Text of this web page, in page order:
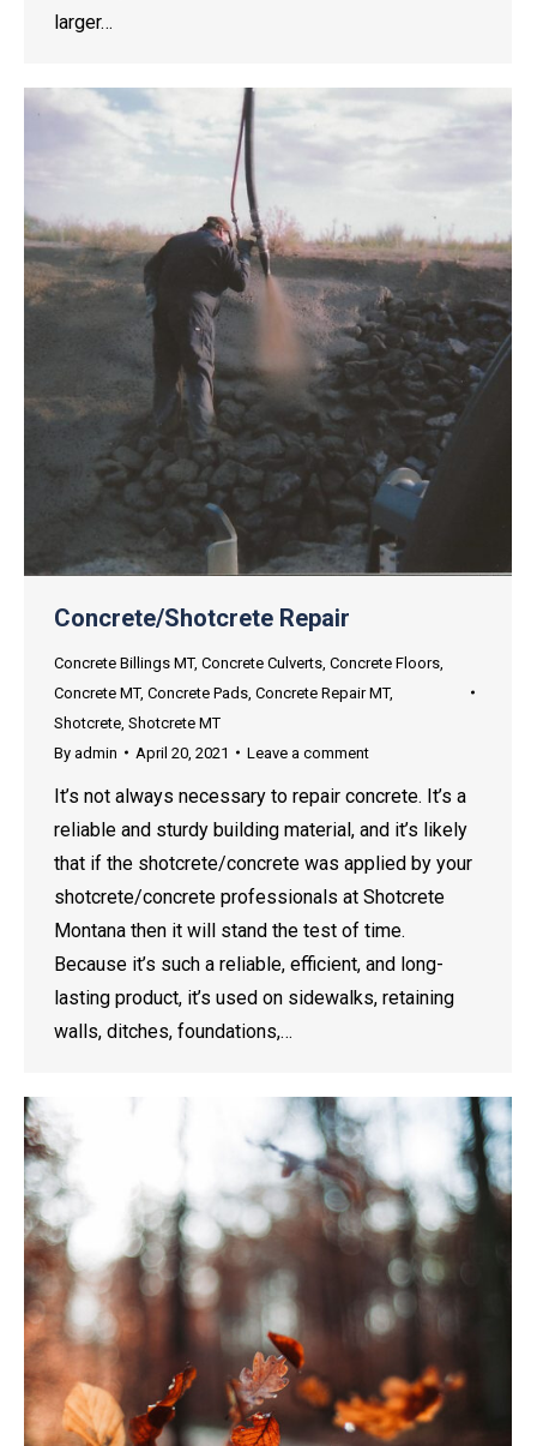
larger…
Concrete/Shotcrete Repair
Concrete Billings MT, Concrete Culverts Concrete Floors
Concrete MT, Concrete Pads Concrete Repair MT,
Shotcrete Shotcrete MT
By admin April 20, 2021 Leave a comment
It’s not always necessary to repair concrete. It’s a
reliable and sturdy building material, and it’s likely
that if the shotcrete/concrete was applied by your
shotcrete/concrete professionals at Shotcrete
Montana then it will stand the test of time.
Because it’s such a reliable, efficient, and long-
lasting product, it’s used on sidewalks, retaining
walls, ditches, foundations,…